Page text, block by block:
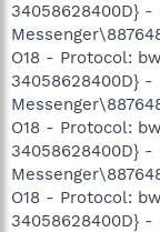
34058628400D}
O18 - Protocol:
34058628400D}
O18 - Protocol:
34058628400D}
O18 - Protocol:
34058628400D}